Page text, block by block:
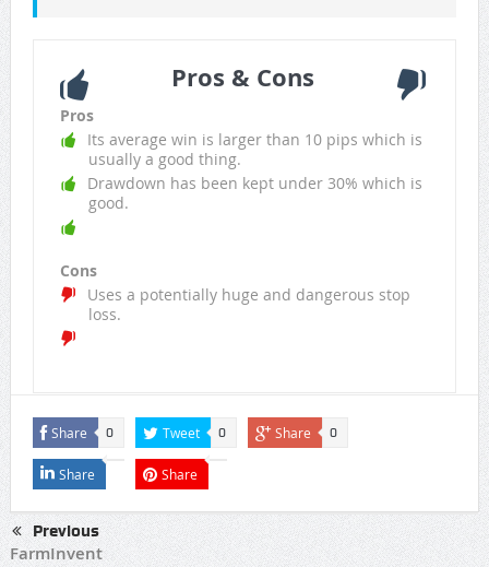
Pros & Cons
Pros
Its average win is larger than 10 pips which is
usually a good thing.
Drawdown has been kept under 30% which is
good.
Cons
Uses a potentially huge and dangerous stop
loss.
Share 0 Tweet 0 Share 0
Share Share
Previous
FarmInvent